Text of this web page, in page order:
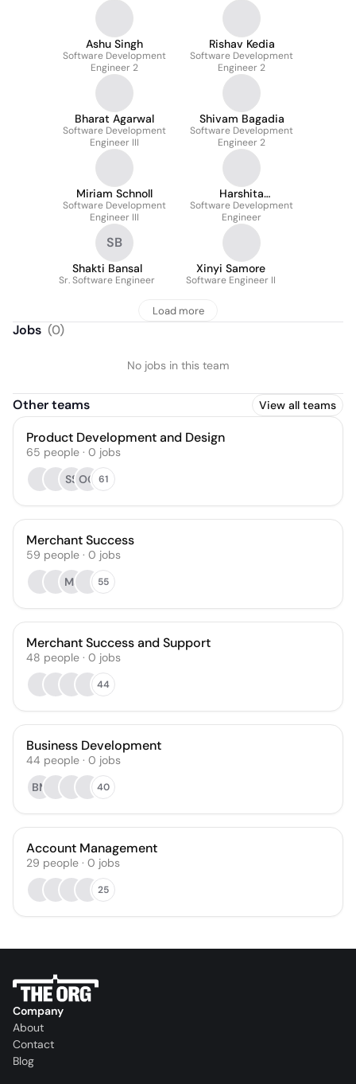
Ashu Singh
Software Development
Engineer 2
Rishav Kedia
Software Development
Engineer 2
Bharat Agarwal
Software Development
Engineer III
Shivam Bagadia
Software Development
Engineer 2
Miriam Schnoll
Software Development
Engineer III
Harshita
Vishwakarma
Software Development
Engineer
SB
Shakti Bansal
Sr. Software Engineer
Xinyi Samore
Software Engineer II
Load more
Jobs (0)
No jobs in this team
Other teams View all teams
Product Development and Design
65 people · 0 jobs
SSOG 61
Merchant Success
59 people · 0 jobs
MJ
55
Merchant Success and Support
48 people · 0 jobs
44
Business Development
44 people · 0 jobs
BM
40
Account Management
29 people · 0 jobs
25
Company
About
Contact
Blog